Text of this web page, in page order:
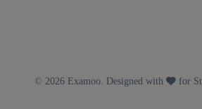
© 2026 Examoo. Designed with for